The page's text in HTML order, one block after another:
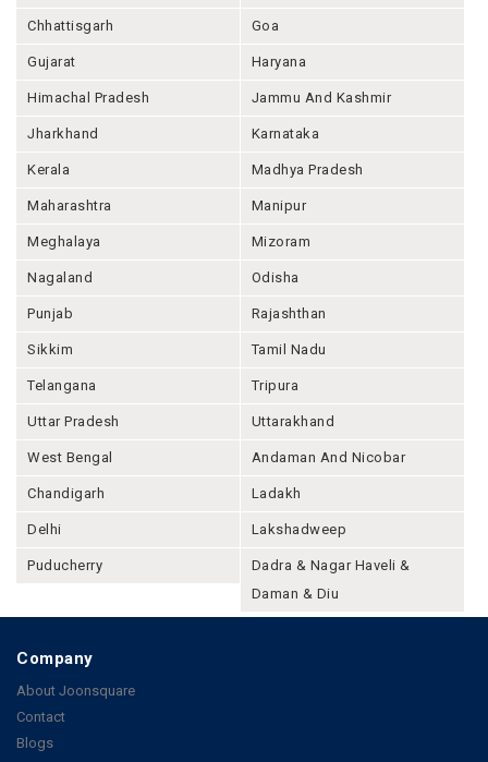
Chhattisgarh Goa
Gujarat Haryana
Himachal Pradesh Jammu And Kashmir
Jharkhand Karnataka
Kerala Madhya Pradesh
Maharashtra Manipur
Meghalaya Mizoram
Nagaland Odisha
Punjab Rajashthan
Sikkim Tamil Nadu
Telangana Tripura
Uttar Pradesh Uttarakhand
West Bengal Andaman And Nicobar
Chandigarh Ladakh
Delhi Lakshadweep
Puducherry
Dadra & Nagar Haveli &
Daman & Diu
Company
About Joonsquare
Contact
Blogs